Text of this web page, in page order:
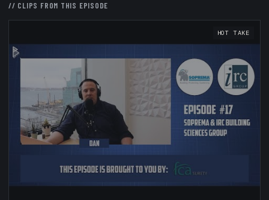
// CLIPS FROM THIS EPISODE
HOT TAKE